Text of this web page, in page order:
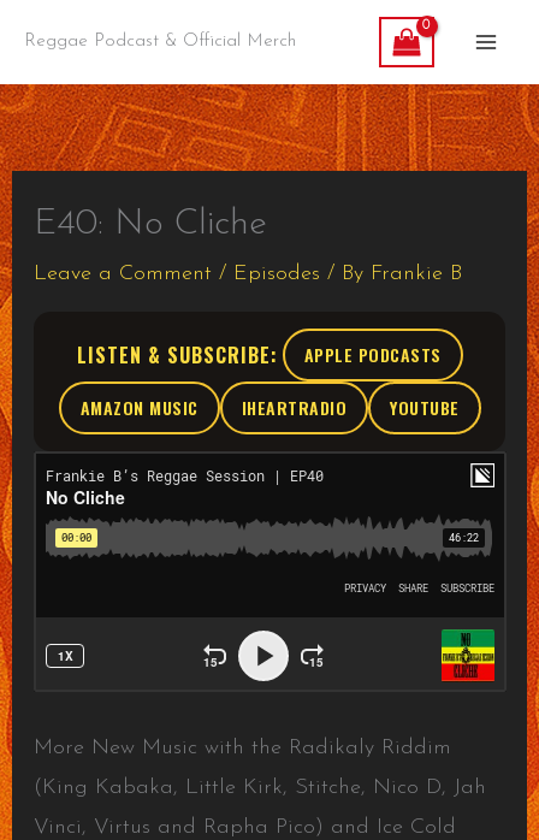
content
Reggae Podcast & Official Merch
E40: No Cliche
Leave a Comment / Episodes / By Frankie B
LISTEN & SUBSCRIBE: APPLE PODCASTS
AMAZON MUSIC IHEARTRADIO YOUTUBE
More New Music with the Radikaly Riddim
(King Kabaka, Little Kirk, Stitche, Nico D, Jah
Vinci, Virtus and Rapha Pico) and Ice Cold